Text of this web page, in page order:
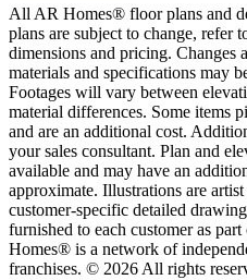
All AR Homes® floor plans and
plans are subject to change, refer
dimensions and pricing. Changes
materials and specifications may
Footages will vary between
material differences. Some items
and are an additional cost.
your sales consultant. Plan and
available and may have an
approximate. Illustrations are
customer-specific detailed
furnished to each customer as
Homes® is a network of
franchises. © 2026 All rights